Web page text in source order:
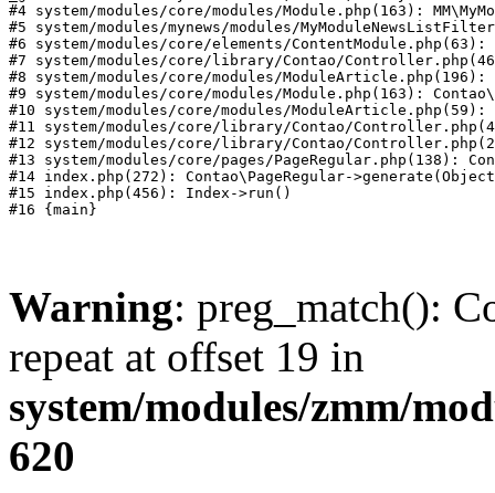
#4 system/modules/core/modules/Module.php(163):
#5 system/modules/mynews/modules/
#6 system/modules/core/elements/ContentModule.php(63):
#7 system/modules/core/library/Contao/
#8 system/modules/core/modules/
#9 system/modules/core/modules/Module.php(163):
#10 system/modules/core/modules/ModuleArticle.php(59):
#11 system/modules/core/library/Contao/
#12 system/modules/core/library/Contao/
#13 system/modules/core/pages/
#14 index.php(272): Contao\PageRegular-
#15 index.php(456): Index->run()
Warning: preg_match():
repeat at offset 19 in
system/modules/zmm/
620